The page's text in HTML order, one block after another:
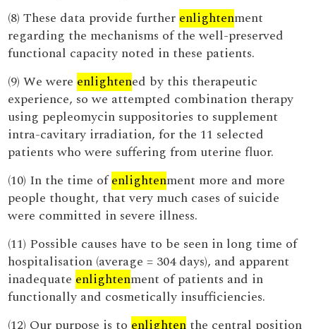
(8) These data provide further enlightenment
regarding the mechanisms of the well-preserved
functional capacity noted in these patients.
(9) We were enlightened by this therapeutic
experience, so we attempted combination therapy
using pepleomycin suppositories to supplement
intra-cavitary irradiation, for the 11 selected
patients who were suffering from uterine fluor.
(10) In the time ofenlightenment more and more
people thought, that very much cases of suicide
were committed in severe illness.
(11) Possible causes have to be seen in long time of
hospitalisation (average = 304 days), and apparent
inadequate enlightenment of patients and in
functionally and cosmetically insufficiencies.
(12) Our purpose is to enlighten the central position